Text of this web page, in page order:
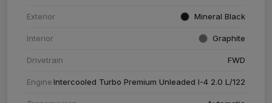
Exterior Mineral Black
Interior Graphite
Drivetrain FWD
EngineIntercooled Turbo Premium Unleaded I-4 2.0 L/122